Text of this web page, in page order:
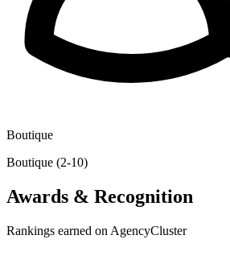
Boutique
Boutique (2-10)
Awards & Recognition
Rankings earned on AgencyCluster